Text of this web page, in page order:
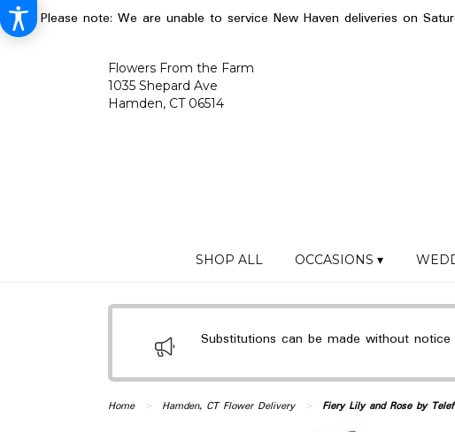
Please note: We are unable to service New Haven deliveries on
Flowers From the Farm
1035 Shepard Ave
Hamden, CT 06514
SHOP ALL OCCASIONS ▾
Substitutions can be made without notice
Home Hamden, CT Flower Delivery Fiery Lily and Rose by